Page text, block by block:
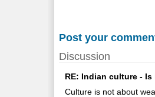
Post your
Discussion
RE: Indian culture -
Culture is not about